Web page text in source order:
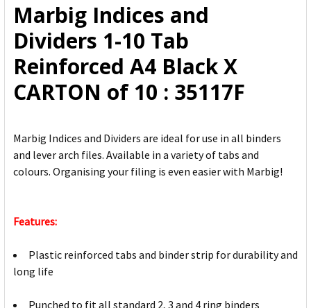
ADD
SELECTED
TO CART
Marbig Indices and
Dividers 1-10 Tab
Reinforced A4 Black X
CARTON of 10 : 35117F
Marbig Indices and Dividers are ideal for use in all binders
and lever arch files. Available in a variety of tabs and
colours. Organising your filing is even easier with Marbig!
Features:
Plastic reinforced tabs and binder strip for durability and
long life
Punched to fit all standard 2, 3 and 4 ring binders